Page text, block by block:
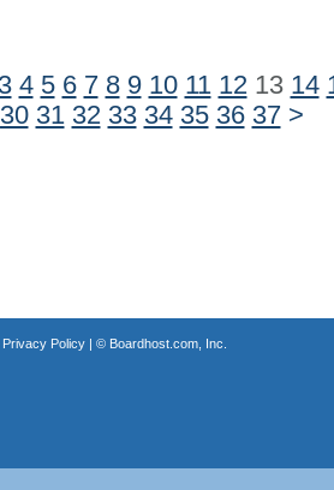
3 4 5 6 7 8 9 10 11 1213 14
30 31 32 33 34 35 36 37 >
Privacy Policy| © Boardhost.com, Inc.